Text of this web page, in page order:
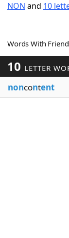
Word
Word List
Blog
NON and 10
Words With
10 LETTER
noncontent